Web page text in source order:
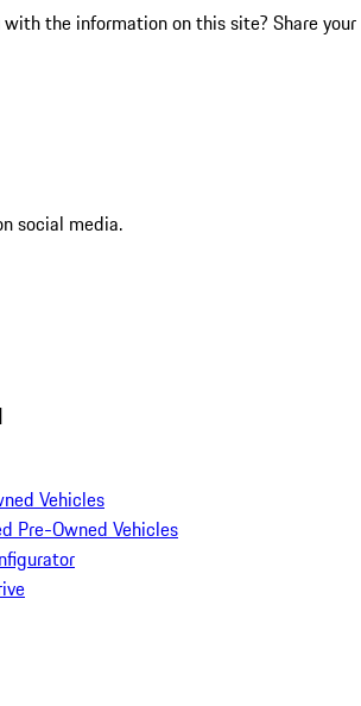
the information on this site? Share your
social media.
Vehicles
Pre-Owned Vehicles